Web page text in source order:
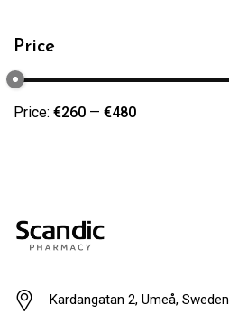
Price
Price: €260 — €480
Kardangatan 2, Umeå, Sweden